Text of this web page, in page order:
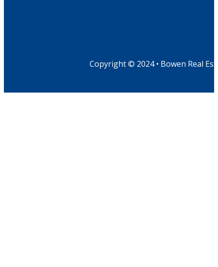
Copyright © 2024 • Bowen Real